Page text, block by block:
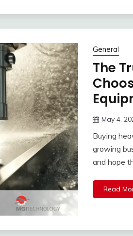
General
The
May 4,
Buying
growing
and hope
Read